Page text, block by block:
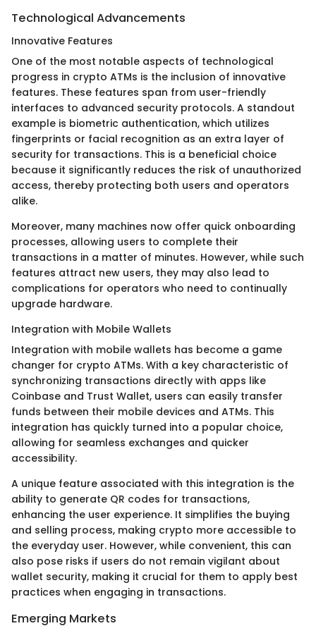
Technological Advancements
Innovative Features
One of the most notable aspects of technological
progress in crypto ATMs is the inclusion of innovative
features. These features span from user-friendly
interfaces to advanced security protocols. A standout
example is biometric authentication, which utilizes
fingerprints or facial recognition as an extra layer of
security for transactions. This is a beneficial choice
because it significantly reduces the risk of unauthorized
access, thereby protecting both users and operators
alike.
Moreover, many machines now offer quick onboarding
processes, allowing users to complete their
transactions in a matter of minutes. However, while such
features attract new users, they may also lead to
complications for operators who need to continually
upgrade hardware.
Integration with Mobile Wallets
Integration with mobile wallets has become a game
changer for crypto ATMs. With a key characteristic of
synchronizing transactions directly with apps like
Coinbase and Trust Wallet, users can easily transfer
funds between their mobile devices and ATMs. This
integration has quickly turned into a popular choice,
allowing for seamless exchanges and quicker
accessibility.
A unique feature associated with this integration is the
ability to generate QR codes for transactions,
enhancing the user experience. It simplifies the buying
and selling process, making crypto more accessible to
the everyday user. However, while convenient, this can
also pose risks if users do not remain vigilant about
wallet security, making it crucial for them to apply best
practices when engaging in transactions.
Emerging Markets